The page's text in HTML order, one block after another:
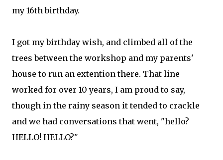
my 16th birthday.
I got my birthday wish, and climbed all of the
trees between the workshop and my parents'
house to run an extention there. That line
worked for over 10 years, I am proud to say,
though in the rainy season it tended to crackle
and we had conversations that went, "hello?
HELLO! HELLO?"